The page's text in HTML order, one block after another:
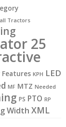
Tractors
25
Features KPH LED
MF MTZ Needed
PS PTO RP
Width XML